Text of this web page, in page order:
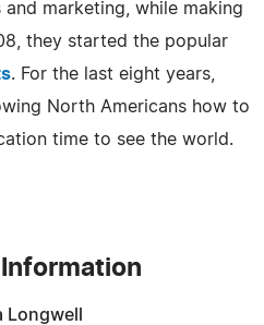
marketing, while making
they started the popular
. For the last eight years,
North Americans how to
time to see the world.
Longwell